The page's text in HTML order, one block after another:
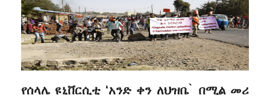
የሰላሌ ዩኒቨርሲቲ ‘አንድ ቀን ለህዝቤ ̀ በሚል መሪ